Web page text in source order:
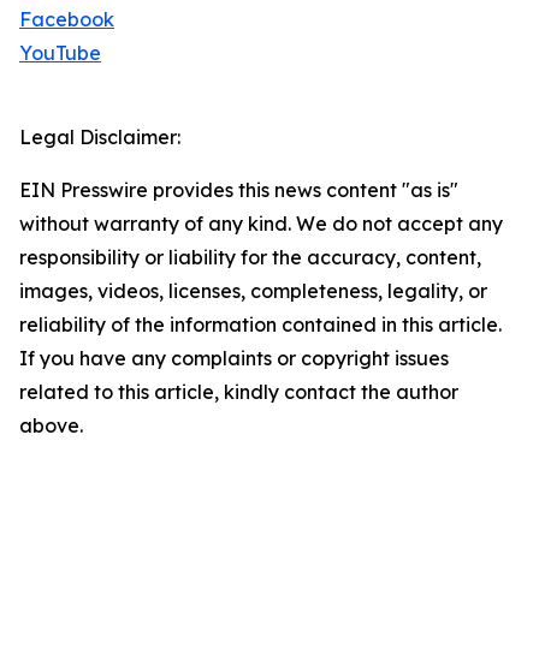
Facebook
YouTube
Legal Disclaimer:
EIN Presswire provides this news content "as is"
without warranty of any kind. We do not accept any
responsibility or liability for the accuracy, content,
images, videos, licenses, completeness, legality, or
reliability of the information contained in this article.
If you have any complaints or copyright issues
related to this article, kindly contact the author
above.